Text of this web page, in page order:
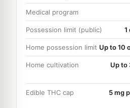
Medical program
Possession limit (public) 1
Home possession limit Up to 10
Home cultivation
Up to
Edible THC cap
5 mg